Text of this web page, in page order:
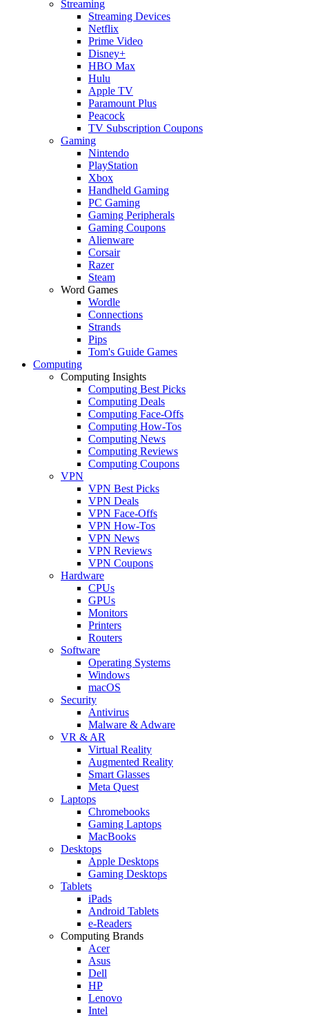
Streaming
Streaming Devices
Netflix
Prime Video
Disney+
HBO Max
Hulu
Apple TV
Paramount Plus
Peacock
TV Subscription Coupons
Gaming
Nintendo
PlayStation
Xbox
Handheld Gaming
PC Gaming
Gaming Peripherals
Gaming Coupons
Alienware
Corsair
Razer
Steam
Word Games
Wordle
Connections
Strands
Pips
Tom's Guide Games
Computing
Computing Insights
Computing Best Picks
Computing Deals
Computing Face-Offs
Computing How-Tos
Computing News
Computing Reviews
Computing Coupons
VPN
VPN Best Picks
VPN Deals
VPN Face-Offs
VPN How-Tos
VPN News
VPN Reviews
VPN Coupons
Hardware
CPUs
GPUs
Monitors
Printers
Routers
Software
Operating Systems
Windows
macOS
Security
Antivirus
Malware & Adware
VR & AR
Virtual Reality
Augmented Reality
Smart Glasses
Meta Quest
Laptops
Chromebooks
Gaming Laptops
MacBooks
Desktops
Apple Desktops
Gaming Desktops
Tablets
iPads
Android Tablets
e-Readers
Computing Brands
Acer
Asus
Dell
HP
Lenovo
Intel